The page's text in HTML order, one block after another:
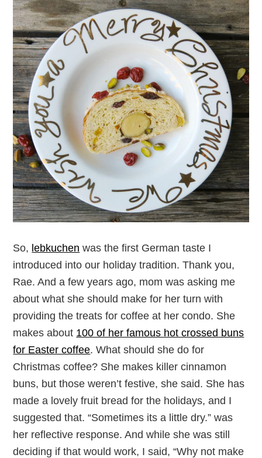
So, lebkuchen was the first German taste I
introduced into our holiday tradition. Thank you,
Rae. And a few years ago, mom was asking me
about what she should make for her turn with
providing the treats for coffee at her condo. She
makes about 100 of her famous hot crossed buns
for Easter coffee. What should she do for
Christmas coffee? She makes killer cinnamon
buns, but those weren’t festive, she said. She has
made a lovely fruit bread for the holidays, and I
suggested that. “Sometimes its a little dry.” was
her reflective response. And while she was still
deciding if that would work, I said, “Why not make